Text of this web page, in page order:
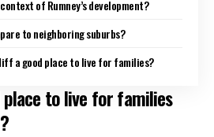
of Rumney’s development?
to neighboring suburbs?
a good place to live for families?
place to live for families